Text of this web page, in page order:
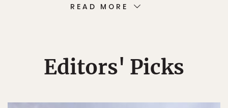
READ MORE
Editors' Picks